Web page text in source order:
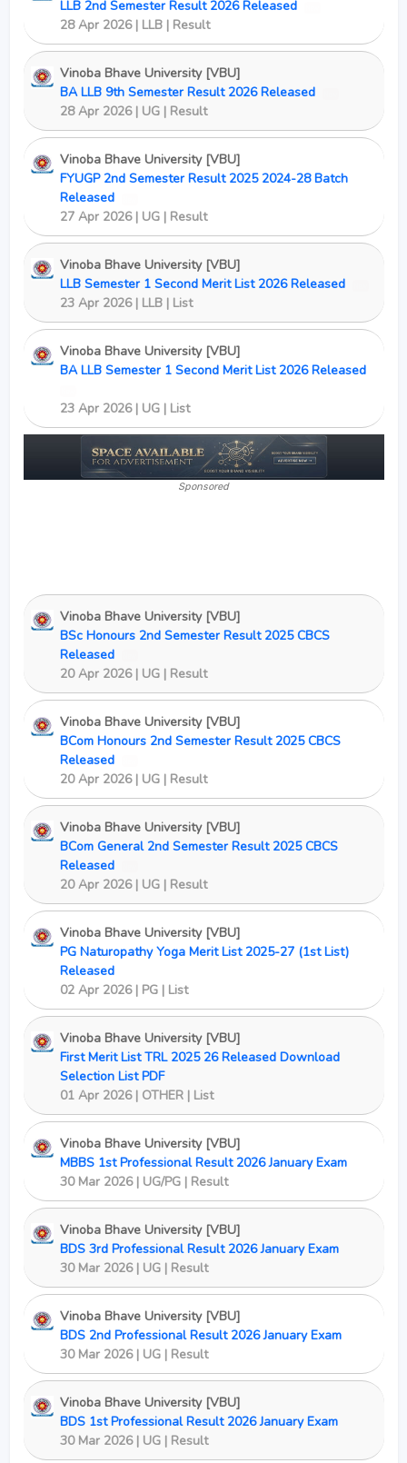
LLB 2nd Semester Result 2026 Released
28 Apr 2026 | LLB | Result
Vinoba Bhave University [VBU]
BA LLB 9th Semester Result 2026 Released
28 Apr 2026 | UG | Result
Vinoba Bhave University [VBU]
FYUGP 2nd Semester Result 2025 2024-28 Batch
Released
27 Apr 2026 | UG | Result
Vinoba Bhave University [VBU]
LLB Semester 1 Second Merit List 2026 Released
23 Apr 2026 | LLB | List
Vinoba Bhave University [VBU]
BA LLB Semester 1 Second Merit List 2026 Released
23 Apr 2026 | UG | List
Sponsored
Vinoba Bhave University [VBU]
BSc Honours 2nd Semester Result 2025 CBCS
Released
20 Apr 2026 | UG | Result
Vinoba Bhave University [VBU]
BCom Honours 2nd Semester Result 2025 CBCS
Released
20 Apr 2026 | UG | Result
Vinoba Bhave University [VBU]
BCom General 2nd Semester Result 2025 CBCS
Released
20 Apr 2026 | UG | Result
Vinoba Bhave University [VBU]
PG Naturopathy Yoga Merit List 2025-27 (1st List)
Released
02 Apr 2026 | PG | List
Vinoba Bhave University [VBU]
First Merit List TRL 2025 26 Released Download
Selection List PDF
01 Apr 2026 | OTHER | List
Vinoba Bhave University [VBU]
MBBS 1st Professional Result 2026 January Exam
30 Mar 2026 | UG/PG | Result
Vinoba Bhave University [VBU]
BDS 3rd Professional Result 2026 January Exam
30 Mar 2026 | UG | Result
Vinoba Bhave University [VBU]
BDS 2nd Professional Result 2026 January Exam
30 Mar 2026 | UG | Result
Vinoba Bhave University [VBU]
BDS 1st Professional Result 2026 January Exam
30 Mar 2026 | UG | Result